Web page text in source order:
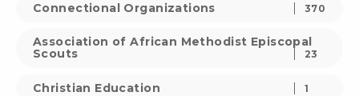
Connectional Organizations 370
Association of African Methodist Episcopal
Scouts
23
Christian Education 1